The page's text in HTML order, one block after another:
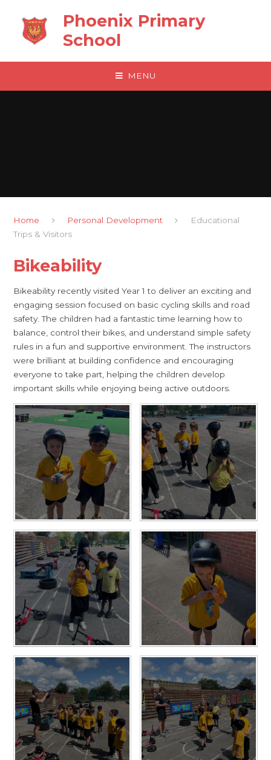
Phoenix Primary
School
MENU
Home Personal Development
Educational
Trips & Visitors
Bikeability
Bikeability recently visited Year 1 to deliver an exciting and
engaging session focused on basic cycling skills and road
safety. The children had a fantastic time learning how to
balance, control their bikes, and understand simple safety
rules in a fun and supportive environment. The instructors
were brilliant at building confidence and encouraging
everyone to take part, helping the children develop
important skills while enjoying being active outdoors.